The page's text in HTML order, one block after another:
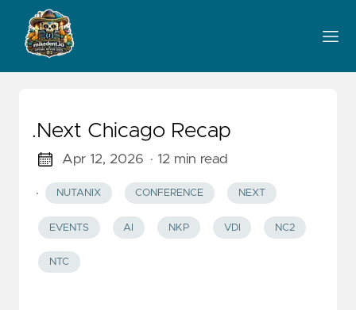
.Next Chicago Recap
Apr 12, 2026 · 12 min read
· NUTANIX CONFERENCE NEXT
EVENTS AI NKP VDI NC2
NTC